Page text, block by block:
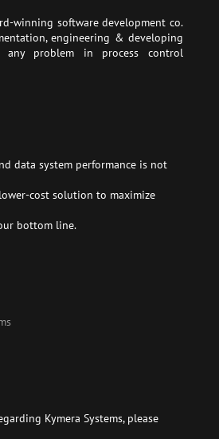
winning software development co.
engineering & developing
any problem in process control
data system performance is not
cost solution to maximize
bottom line.
Kymera Systems, please